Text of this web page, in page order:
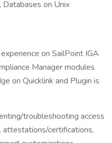
Databases on Unix
on SailPoint IGA
Manager modules
on Quicklink and Plugin is
troubleshooting access
attestations/certifications,